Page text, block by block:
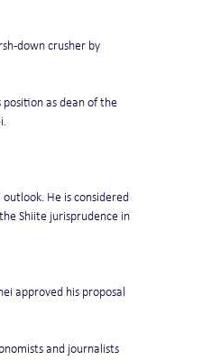
down crusher by
as dean of the
He is considered
Shiite jurisprudence in
approved his proposal
and journalists